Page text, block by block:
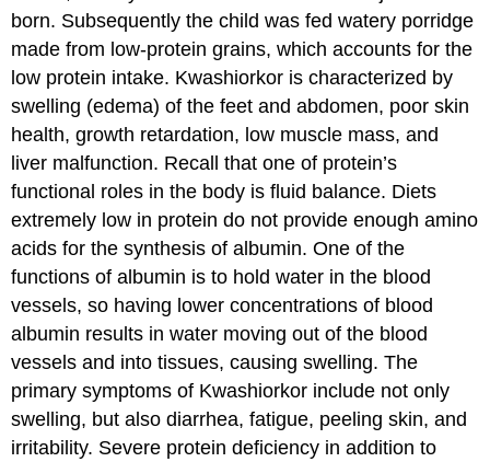
born. Subsequently the child was fed watery porridge
made from low-protein grains, which accounts for the
low protein intake. Kwashiorkor is characterized by
swelling (edema) of the feet and abdomen, poor skin
health, growth retardation, low muscle mass, and
liver malfunction. Recall that one of protein’s
functional roles in the body is fluid balance. Diets
extremely low in protein do not provide enough amino
acids for the synthesis of albumin. One of the
functions of albumin is to hold water in the blood
vessels, so having lower concentrations of blood
albumin results in water moving out of the blood
vessels and into tissues, causing swelling. The
primary symptoms of Kwashiorkor include not only
swelling, but also diarrhea, fatigue, peeling skin, and
irritability. Severe protein deficiency in addition to